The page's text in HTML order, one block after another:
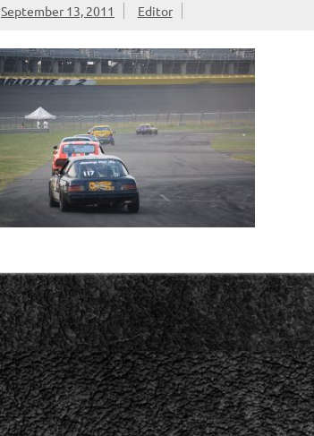
September 13, 2011 Editor